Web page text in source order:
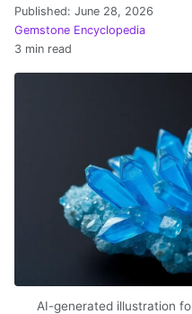
Published: June 28, 2026
Gemstone Encyclopedia
3 min read
AI-generated illustration